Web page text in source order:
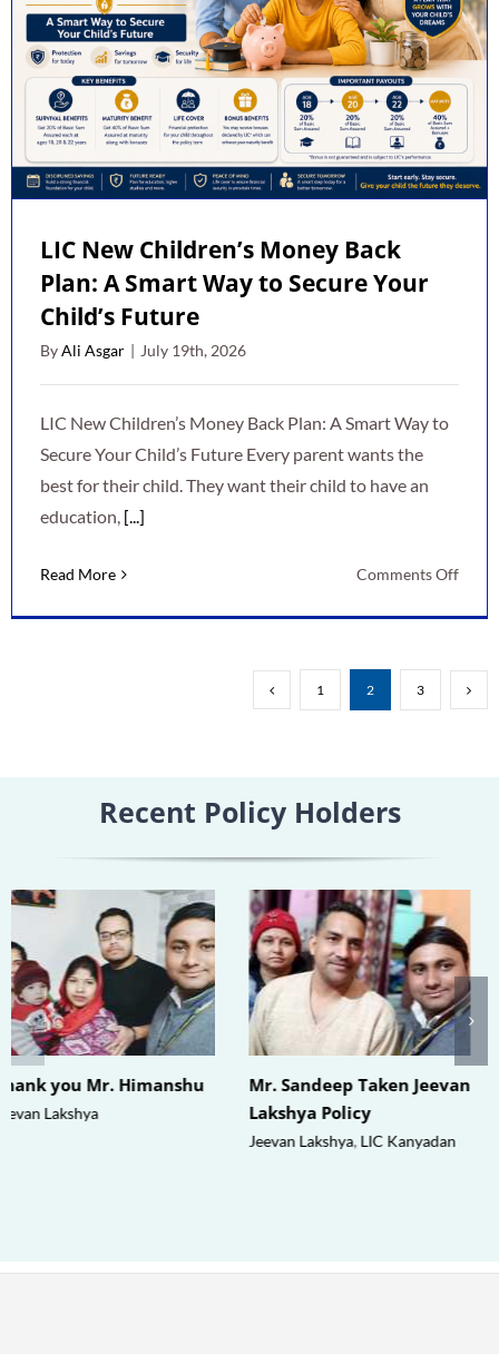
LIC New Children’s Money Back
Plan: A Smart Way to Secure Your
Child’s Future
ByAli Asgar | July 19th, 2026
LIC New Children’s Money Back Plan: A Smart Way to
Secure Your Child’s Future Every parent wants the
best for their child. They want their child to have an
education, [...]
Read More Comments Offon
Back
1 2 3
Recent Policy Holders
Thank you Mr. Himanshu
Jeevan Lakshya
Mr. Sandeep Taken Jeevan
Lakshya Policy
Jeevan Lakshya,LIC Kanyadan